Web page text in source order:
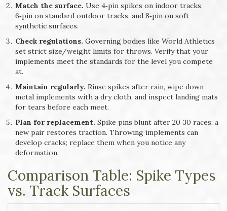
Match the surface. Use 4‑pin spikes on indoor tracks,
6‑pin on standard outdoor tracks, and 8‑pin on soft
synthetic surfaces.
Check regulations. Governing bodies like World Athletics
set strict size/weight limits for throws. Verify that your
implements meet the standards for the level you compete
at.
Maintain regularly. Rinse spikes after rain, wipe down
metal implements with a dry cloth, and inspect landing mats
for tears before each meet.
Plan for replacement. Spike pins blunt after 20‑30 races; a
new pair restores traction. Throwing implements can
develop cracks; replace them when you notice any
deformation.
Comparison Table: Spike Types
vs. Track Surfaces